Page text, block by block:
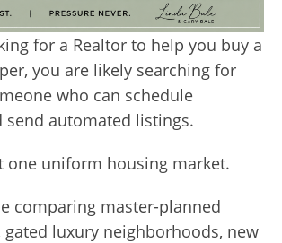
for a Realtor to help you buy a
you are likely searching for
who can schedule
send automated listings.
one uniform housing market.
comparing master-planned
luxury neighborhoods, new